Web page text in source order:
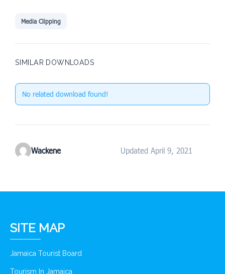
Media Clipping
SIMILAR DOWNLOADS
No related download found!
Wackene Updated April 9, 2021
SITE MAP
Jamaica Tourist Board
Tourism In Jamaica